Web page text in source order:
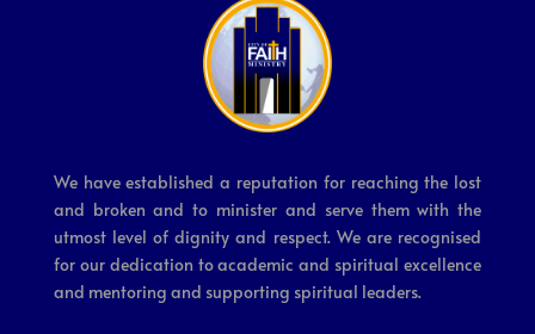
We have established a reputation for reaching the lost
and broken and to minister and serve them with the
utmost level of dignity and respect. We are recognised
for our dedication to academic and spiritual excellence
and mentoring and supporting spiritual leaders.